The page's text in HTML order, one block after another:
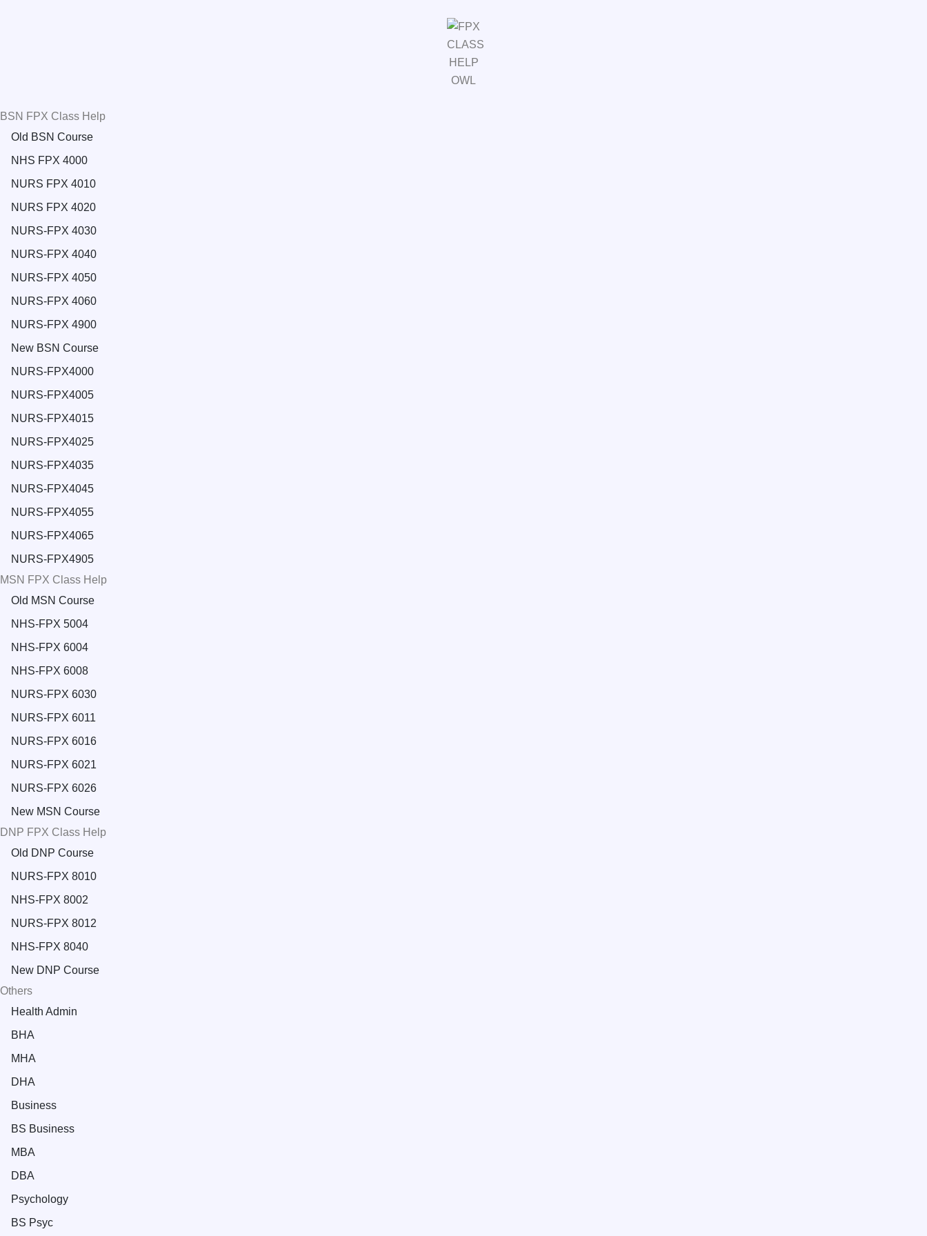
BSN FPX Class Help
Old BSN Course
NHS FPX 4000
NURS FPX 4010
NURS FPX 4020
NURS-FPX 4030
NURS-FPX 4040
NURS-FPX 4050
NURS-FPX 4060
NURS-FPX 4900
New BSN Course
NURS-FPX4000
NURS-FPX4005
NURS-FPX4015
NURS-FPX4025
NURS-FPX4035
NURS-FPX4045
NURS-FPX4055
NURS-FPX4065
NURS-FPX4905
MSN FPX Class Help
Old MSN Course
NHS-FPX 5004
NHS-FPX 6004
NHS-FPX 6008
NURS-FPX 6030
NURS-FPX 6011
NURS-FPX 6016
NURS-FPX 6021
NURS-FPX 6026
New MSN Course
DNP FPX Class Help
Old DNP Course
NURS-FPX 8010
NHS-FPX 8002
NURS-FPX 8012
NHS-FPX 8040
New DNP Course
Others
Health Admin
BHA
MHA
DHA
Business
BS Business
MBA
DBA
Psychology
BS Psyc